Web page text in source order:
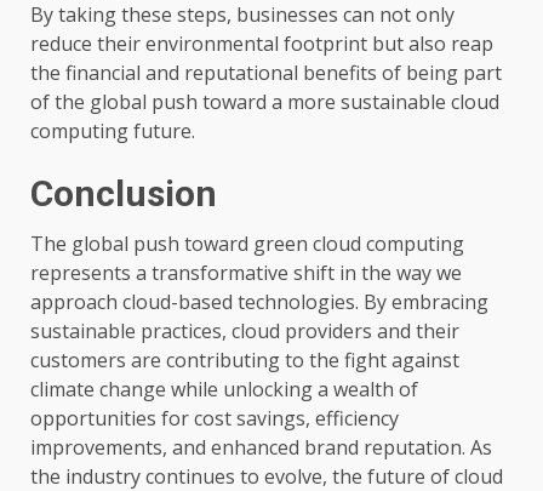
By taking these steps, businesses can not only
reduce their environmental footprint but also reap
the financial and reputational benefits of being part
of the global push toward a more sustainable cloud
computing future.
Conclusion
The global push toward green cloud computing
represents a transformative shift in the way we
approach cloud-based technologies. By embracing
sustainable practices, cloud providers and their
customers are contributing to the fight against
climate change while unlocking a wealth of
opportunities for cost savings, efficiency
improvements, and enhanced brand reputation. As
the industry continues to evolve, the future of cloud